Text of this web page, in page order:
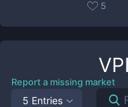
5
Report a missing market
5 Entries